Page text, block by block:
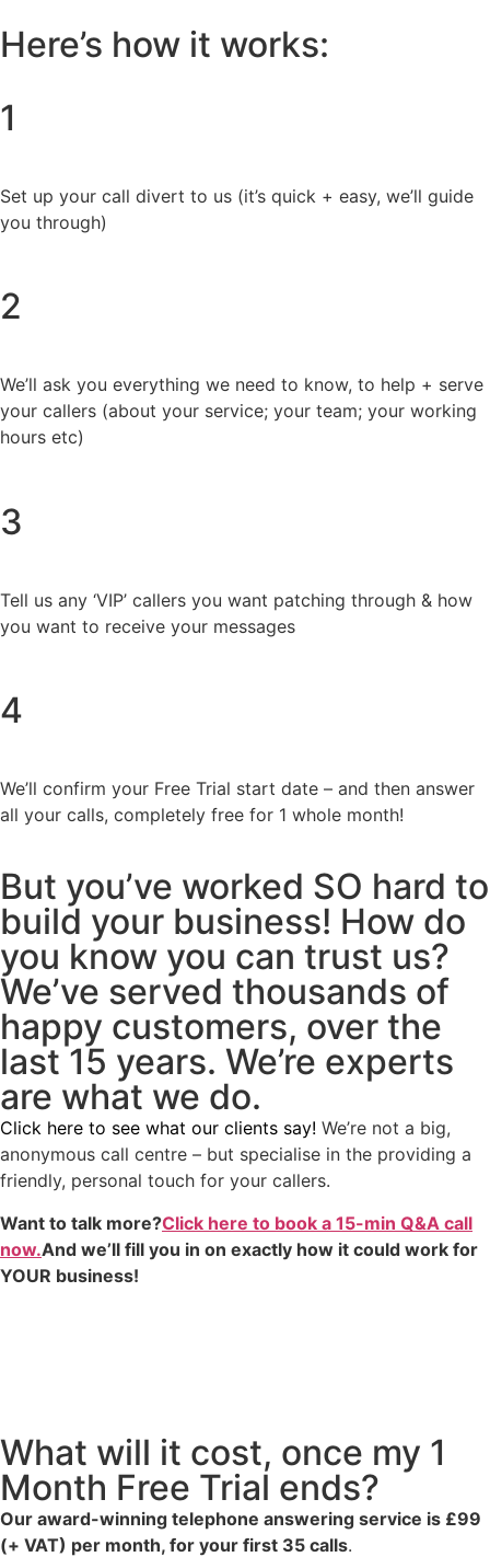
Here’s how it works:
1
Set up your call divert to us (it’s quick + easy, we’ll guide
you through)
2
We’ll ask you everything we need to know, to help + serve
your callers (about your service; your team; your working
hours etc)
3
Tell us any ‘VIP’ callers you want patching through & how
you want to receive your messages
4
We’ll confirm your Free Trial start date – and then answer
all your calls, completely free for 1 whole month!
But you’ve worked SO hard to
build your business! How do
you know you can trust us?
We’ve served thousands of
happy customers, over the
last 15 years. We’re experts
are what we do.
Click here to see what our clients say! We’re not a big,
anonymous call centre – but specialise in the providing a
friendly, personal touch for your callers.
Want to talk more?Click here to book a 15-min Q&A call
now.And we’ll fill you in on exactly how it could work for
YOUR business!
What will it cost, once my 1
Month Free Trial ends?
Our award-winning telephone answering service is £99
(+ VAT) per month, for your first 35 calls.